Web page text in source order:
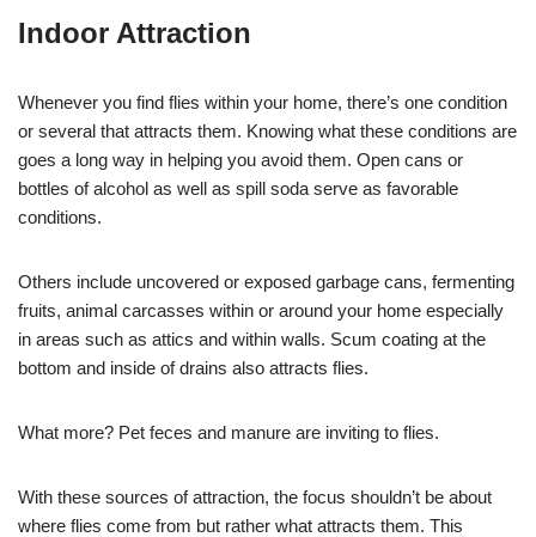
Indoor Attraction
Whenever you find flies within your home, there’s one condition
or several that attracts them. Knowing what these conditions are
goes a long way in helping you avoid them. Open cans or
bottles of alcohol as well as spill soda serve as favorable
conditions.
Others include uncovered or exposed garbage cans, fermenting
fruits, animal carcasses within or around your home especially
in areas such as attics and within walls. Scum coating at the
bottom and inside of drains also attracts flies.
What more? Pet feces and manure are inviting to flies.
With these sources of attraction, the focus shouldn’t be about
where flies come from but rather what attracts them. This